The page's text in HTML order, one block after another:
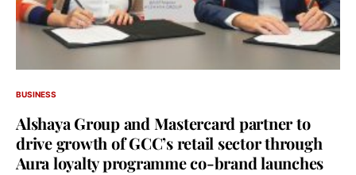
BUSINESS
Alshaya Group and Mastercard partner to
drive growth of GCC’s retail sector through
Aura loyalty programme co-brand launches